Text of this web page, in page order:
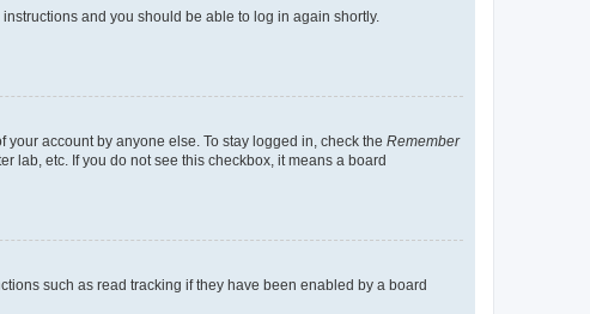
instructions and you should be able to log in again shortly.
account by anyone else. To stay logged in, check the Remember
lab, etc. If you do not see this checkbox, it means a board
such as read tracking if they have been enabled by a board